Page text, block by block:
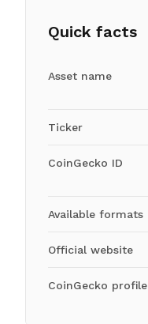
Quick facts
Asset name
Ticker
CoinGecko ID
Available formats
Official website
CoinGecko profile